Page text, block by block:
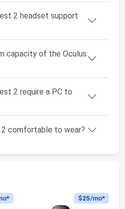
2 headset support
capacity of the Oculus
2 require a PC to
2 comfortable to wear?
$25/mo*